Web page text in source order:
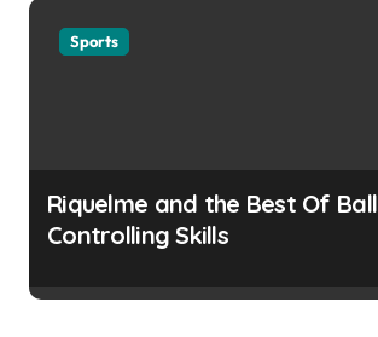
Sports
Riquelme and the Best Of Ball
Controlling Skills